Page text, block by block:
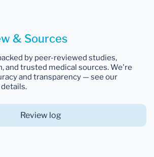
& Sources
by peer-reviewed studies,
and trusted medical sources. We're
and transparency — see our
Review log